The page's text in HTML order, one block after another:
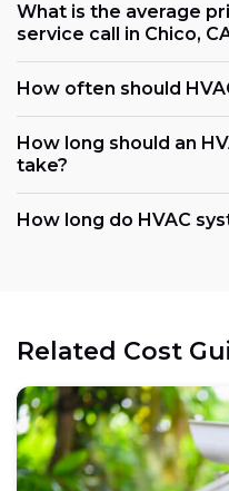
What is the average
service call in Chico,
How often should
How long should an
take?
How long do HVAC
Related Cost